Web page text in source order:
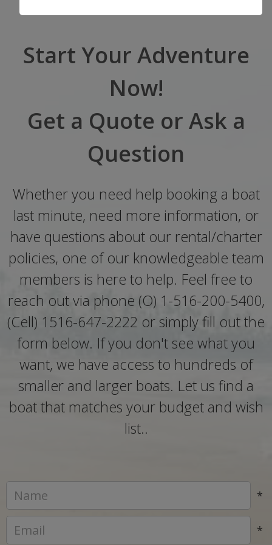
Start Your Adventure
Now!
Get a Quote or Ask a
Question
Whether you need help booking a boat
last minute, need more information, or
have questions about our rental/charter
policies, one of our knowledgeable team
members is here to help. Feel free to
reach out via phone (O) 1-516-200-5400,
(Cell) 1516-647-2222 or simply fill out the
form below. If you don't see what you
want, we have access to hundreds of
smaller and larger boats. Let us find a
boat that matches your budget and wish
list..
*
*